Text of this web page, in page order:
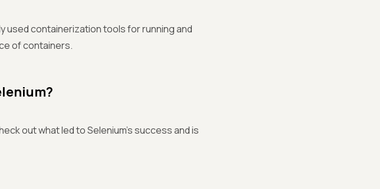
used containerization tools for running and
of containers.
out what led to Selenium's success and is